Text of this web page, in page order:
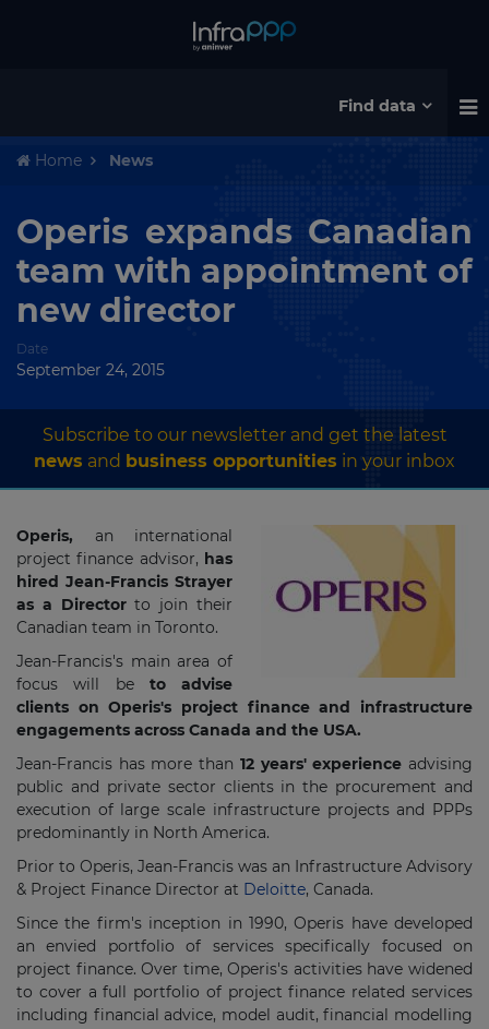
Find data
Home News
Operis expands Canadian
team with appointment of
new director
Date
September 24, 2015
Subscribe to our newsletter and get the latest
news and business opportunities in your inbox
Operis, an international
project finance advisor, has
hired Jean-Francis Strayer
as a Directorto join their
Canadian team in Toronto.
Jean-Francis's main area of
focus will beto advise
clients on Operis's project finance and infrastructure
engagements across Canada and the USA.
Jean-Francis has more than 12 years' experience advising
public and private sector clients in the procurement and
execution of large scale infrastructure projects and PPPs
predominantly in North America.
Prior to Operis, Jean-Francis was an Infrastructure Advisory
& Project Finance Director at Deloitte, Canada.
Since the firm's inception in 1990, Operis have developed
an envied portfolio of services specifically focused on
project finance. Over time, Operis's activities have widened
to cover a full portfolio of project finance related services
including financial advice, model audit, financial modelling